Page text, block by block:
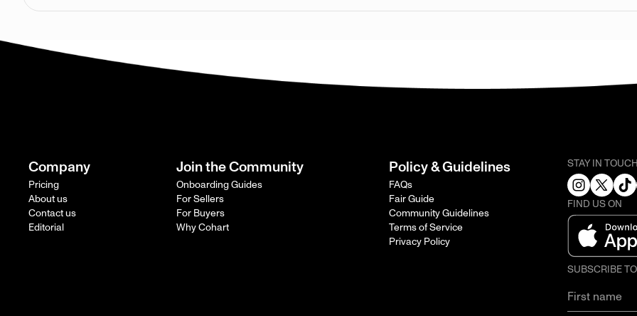
Company
Pricing
About us
Contact us
Editorial
Join the Community
Onboarding Guides
For Sellers
For Buyers
Why Cohart
Policy & Guidelines
FAQs
Fair Guide
Community Guidelines
Terms of Service
Privacy Policy
STAY IN
FIND US ON
SUBSCRIBE